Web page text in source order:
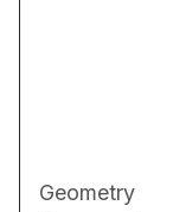
Geometry